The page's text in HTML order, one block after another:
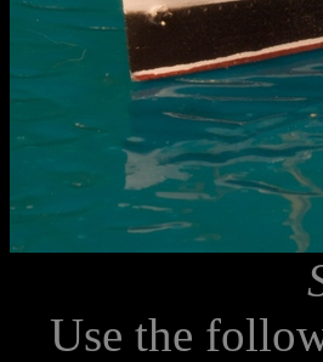
Use the